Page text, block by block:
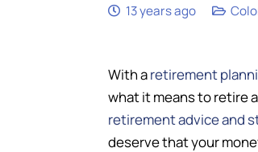
13 years ago
With aretirement
what it means to retire
retirement advice and
deserve that your